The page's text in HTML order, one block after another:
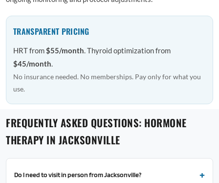
TRANSPARENT PRICING
HRT from$55/month. Thyroid optimization from
$45/month.
No insurance needed. No memberships. Pay only for what you
use.
FREQUENTLY ASKED QUESTIONS: HORMONE
THERAPY IN JACKSONVILLE
Do I need to visit in person from Jacksonville?